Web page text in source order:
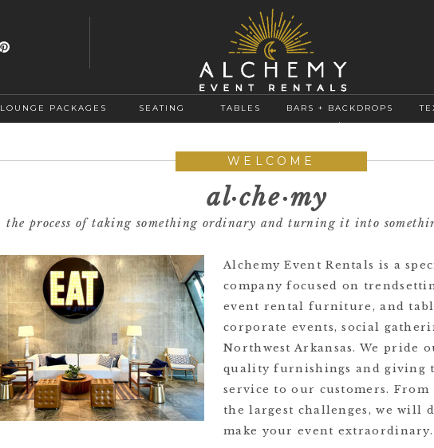
BARS + BACKDROPS
+
TABLES
LOUNGE PACKAGES SEATING
al·​che·​my
Alchemy Event Rentals is a
company focused on
event rental furniture, and
corporate events, social
Northwest Arkansas. We pride
quality furnishings and giving
service to our customers.
the largest challenges, we will
make your event extraordinary.
the process of taking something ordinary and turning it into
WELCOME